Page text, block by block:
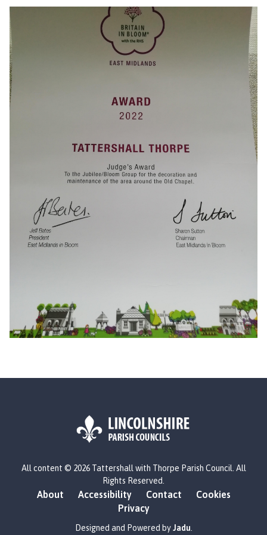
o
g
:
V
All content © 2026 Tattershall with Thorpe Parish Council. All
Rights Reserved.
About Accessibility Contact
Cookies
Privacy
Designed and Powered byJadu